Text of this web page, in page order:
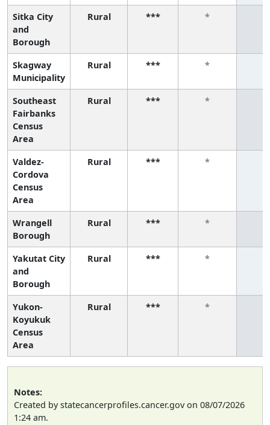
Sitka City
and
Borough
Rural *** *
Skagway
Municipality
Rural *** *
Southeast
Fairbanks
Census
Area
Rural *** *
Valdez-
Cordova
Census
Area
Rural *** *
Wrangell
Borough
Rural *** *
Yakutat City
and
Borough
Rural *** *
Yukon-
Koyukuk
Census
Area
Rural *** *
Notes:
Created by statecancerprofiles.cancer.gov on 08/07/2026
1:24 am.